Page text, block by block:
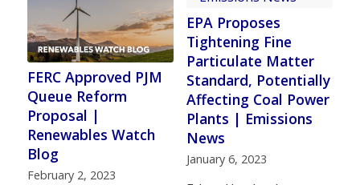
FERC Approved PJM
Queue Reform
Proposal |
Renewables Watch
Blog
February 2, 2023
EPA Proposes
Tightening Fine
Particulate Matter
Standard, Potentially
Affecting Coal Power
Plants | Emissions
News
January 6, 2023